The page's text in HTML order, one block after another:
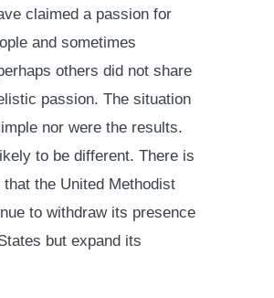
claimed a passion for
and sometimes
others did not share
passion. The situation
nor were the results.
to be different. There is
the United Methodist
to withdraw its presence
but expand its